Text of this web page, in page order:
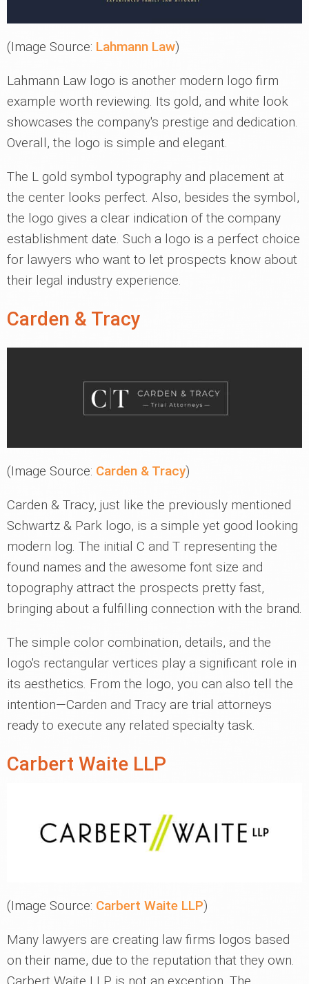
(Image Source: Lahmann Law)
Lahmann Law logo is another modern logo firm
example worth reviewing. Its gold, and white look
showcases the company's prestige and dedication.
Overall, the logo is simple and elegant.
The L gold symbol typography and placement at
the center looks perfect. Also, besides the symbol,
the logo gives a clear indication of the company
establishment date. Such a logo is a perfect choice
for lawyers who want to let prospects know about
their legal industry experience.
Carden & Tracy
(Image Source: Carden & Tracy)
Carden & Tracy, just like the previously mentioned
Schwartz & Park logo, is a simple yet good looking
modern log. The initial C and T representing the
found names and the awesome font size and
topography attract the prospects pretty fast,
bringing about a fulfilling connection with the brand.
The simple color combination, details, and the
logo's rectangular vertices play a significant role in
its aesthetics. From the logo, you can also tell the
intention—Carden and Tracy are trial attorneys
ready to execute any related specialty task.
Carbert Waite LLP
(Image Source: Carbert Waite LLP)
Many lawyers are creating law firms logos based
on their name, due to the reputation that they own.